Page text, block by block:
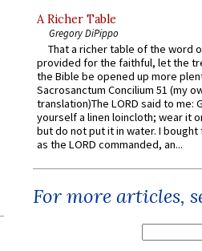
A Richer Table
Gregory DiPippo
That a richer table of the word
provided for the faithful, let the
the Bible be opened up more
Sacrosanctum Concilium 51 (my
translation)The LORD said to me:
yourself a linen loincloth; wear it
but do not put it in water. I
as the LORD commanded, an...
For more articles,